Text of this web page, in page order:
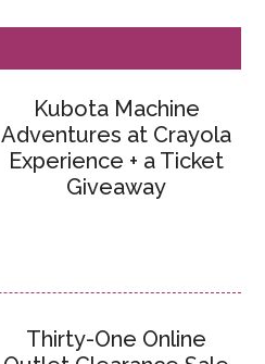
Kubota Machine
Adventures at Crayola
Experience + a Ticket
Giveaway
Thirty-One Online